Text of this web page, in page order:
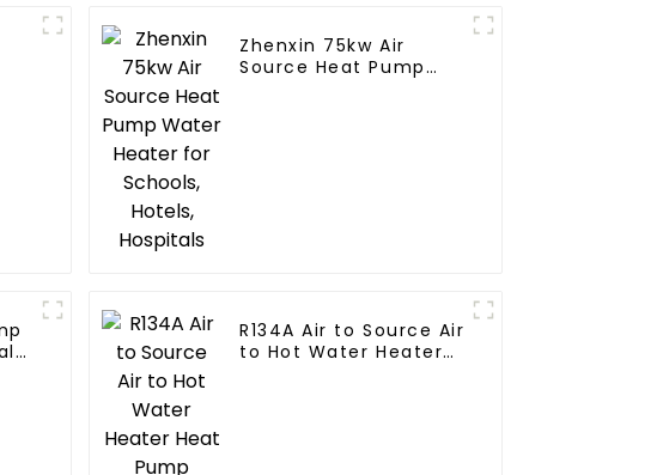
Zhenxin 75kw Air
Source Heat Pump
R134A Air to Source Air
to Hot Water Heater